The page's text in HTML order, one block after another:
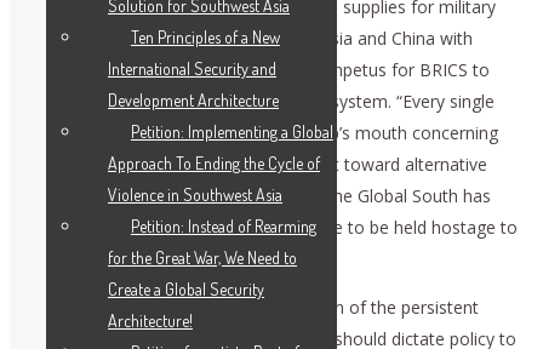
because we depend on China for critical supplies for military
production. The U.S. desire to bully Russia and China with
economic sanctions has provided the impetus for BRICS to
begin building an alternative economic system. “Every single
threat that comes out of Donald Trump’s mouth concerning
BRICS” simply reinforces the movement toward alternative
structures to replace U.S. dominance. The Global South has
come to realize that “We no longer have to be held hostage to
Dennis Small responded on the question of the persistent
belief in the U.S. establishment that we should dictate policy to
Solution for Southwest Asia
Ten Principles of a New
International Security and
Development Architecture
Petition: Implementing a Global
Approach To Ending the Cycle of
Violence in Southwest Asia
Petition: Instead of Rearming
for the Great War, We Need to
Create a Global Security
Architecture!